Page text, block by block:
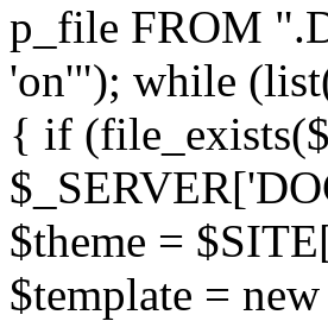
p_file FROM
'on'"); while
{ if
$theme =
$template =